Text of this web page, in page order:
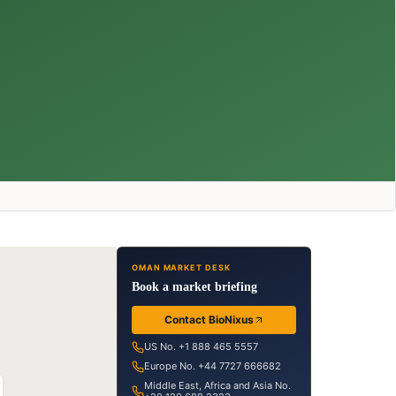
OMAN MARKET DESK
Book a market briefing
Contact BioNixus
US No. +1 888 465 5557
Europe No. +44 7727 666682
Middle East, Africa and Asia No.